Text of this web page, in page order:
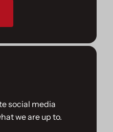
social media
we are up to.